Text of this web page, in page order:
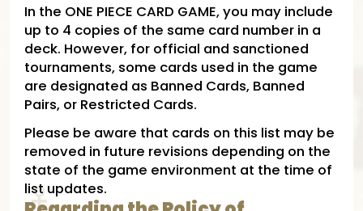
In the ONE PIECE CARD GAME, you may include
up to 4 copies of the same card number in a
deck. However, for official and sanctioned
tournaments, some cards used in the game
are designated as Banned Cards, Banned
Pairs, or Restricted Cards.
Please be aware that cards on this list may be
removed in future revisions depending on the
state of the game environment at the time of
list updates.